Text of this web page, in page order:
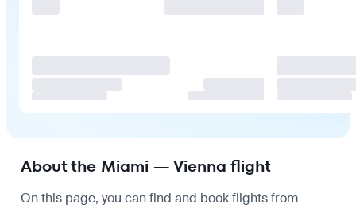
About the Miami — Vienna flight
On this page, you can find and book flights from